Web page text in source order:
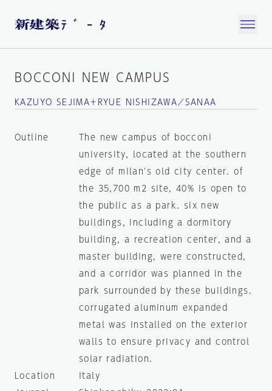
BOCCONI NEW CAMPUS
KAZUYO SEJIMA＋RYUE NISHIZAWA／SANAA
Outline
The new campus of bocconi
university, located at the southern
edge of milan's old city center. of
the 35,700 m2 site, 40% is open to
the public as a park. six new
buildings, including a dormitory
building, a recreation center, and a
master building, were constructed,
and a corridor was planned in the
park surrounded by these buildings.
corrugated aluminum expanded
metal was installed on the exterior
walls to ensure privacy and control
solar radiation.
Location
Italy